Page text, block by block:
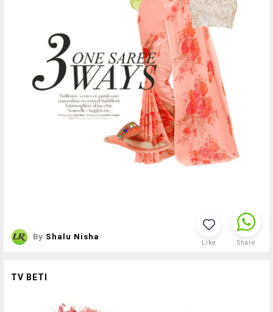
By Shalu Nisha
Like Share
TV BETI